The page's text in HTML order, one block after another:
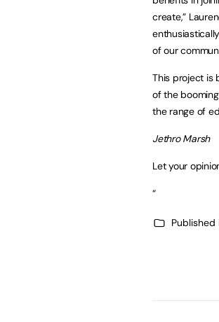
create,”
of our
This project is
of the
the range of
Jethro Marsh
Let your
“
Published